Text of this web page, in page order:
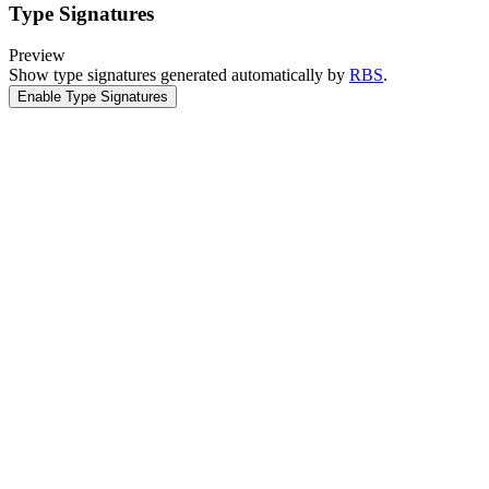
Type Signatures
Preview
Show type signatures generated automatically by RBS.
Enable Type Signatures